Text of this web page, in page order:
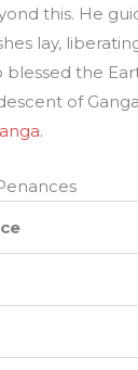
this. He
lay,
the
of
.